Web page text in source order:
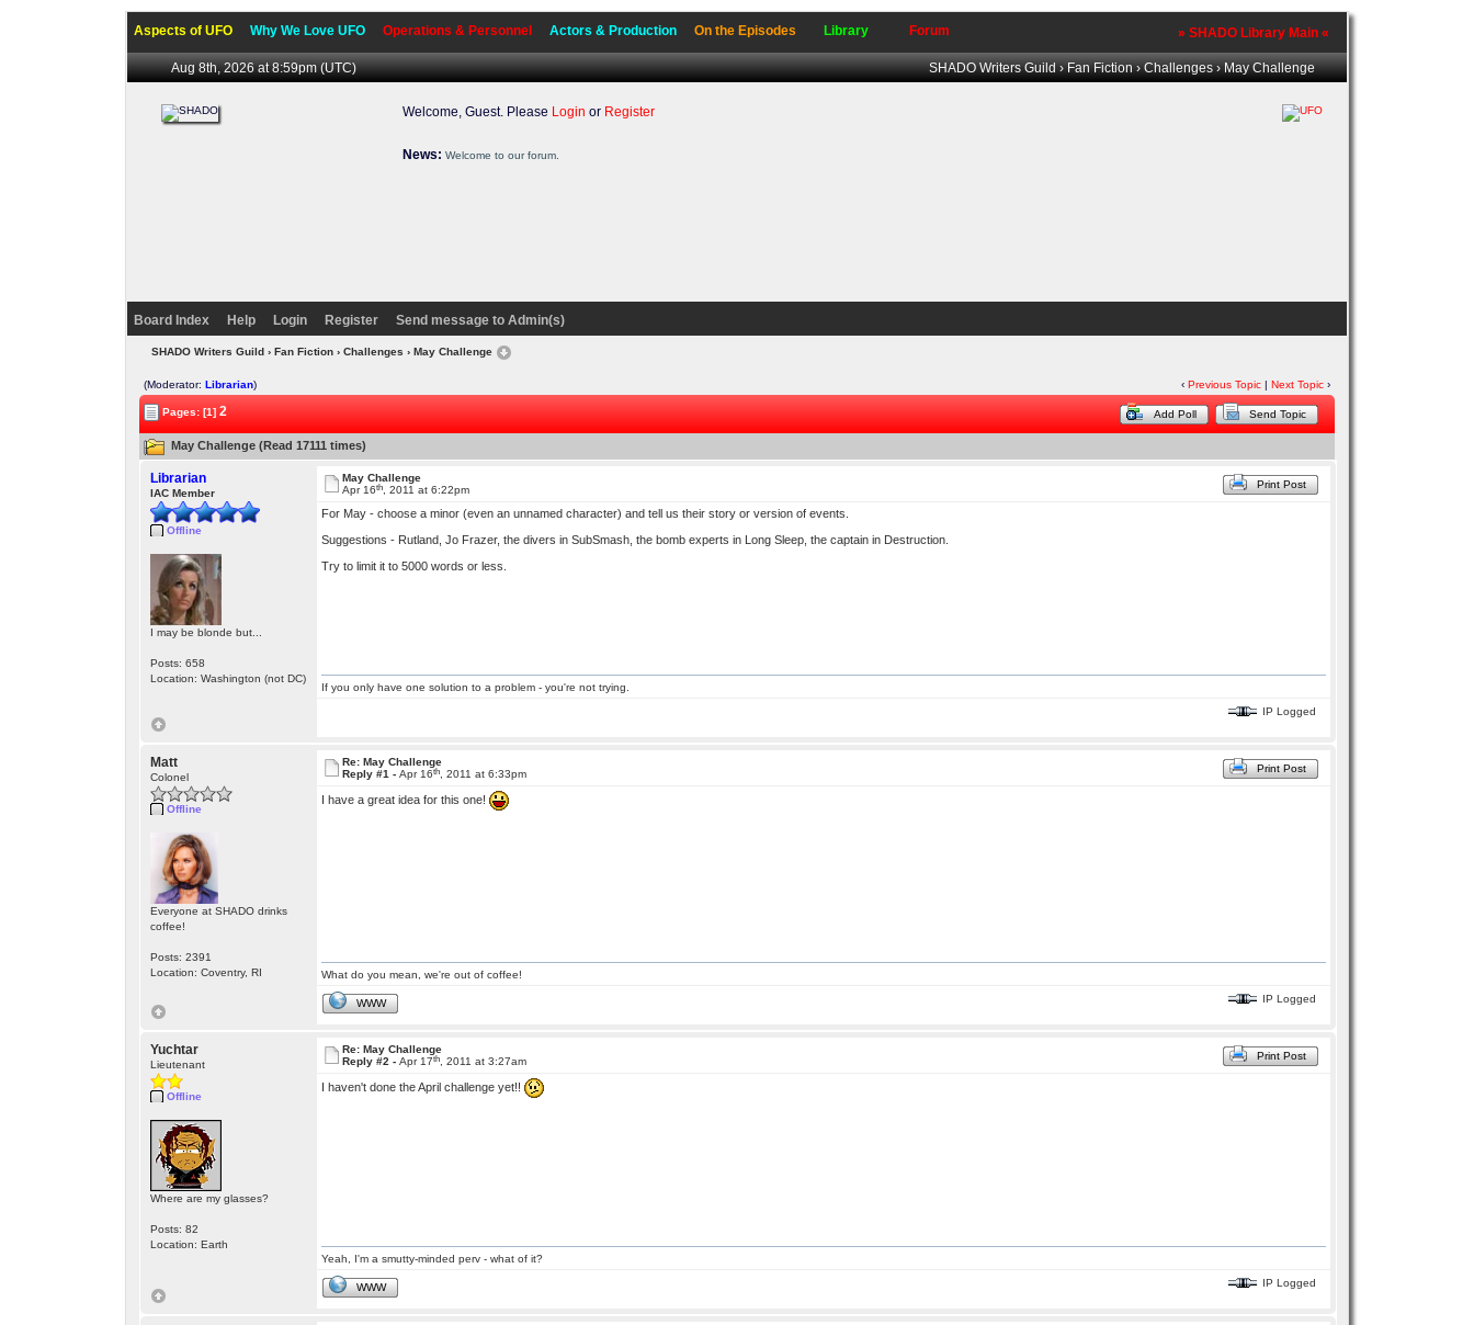
Aspects of UFO Why We Love UFO Operations & Personnel Actors & Production On the Episodes Library Forum » SHADO Library Main «
Aug 8th, 2026 at 8:59pm(UTC) SHADO Writers Guild›Fan Fiction›Challenges› May Challenge
Welcome, Guest. Please Login or Register
News: Welcome to our forum.
Board Index Help Login Register Send message to Admin(s)
SHADO Writers Guild› Fan Fiction› Challenges › May Challenge
(Moderator: Librarian) ‹Previous Topic |Next Topic ›
Pages: [1] 2 Add Poll Send Topic
May Challenge (Read 17111 times)
Librarian
IAC Member
Offline
I may be blonde but...
Posts: 658
Location: Washington (not DC)
May Challenge
Apr 16th, 2011 at 6:22pm Print Post
For May - choose a minor (even an unnamed character) and tell us their story or version of events.
Suggestions - Rutland, Jo Frazer, the divers in SubSmash, the bomb experts in Long Sleep, the captain in Destruction.
Try to limit it to 5000 words or less.
If you only have one solution to a problem - you're not trying.
IP Logged
Matt
Colonel
Offline
Everyone at SHADO drinks
coffee!
Posts: 2391
Location: Coventry, RI
Re: May Challenge
Reply #1 - Apr 16th, 2011 at 6:33pm Print Post
I have a great idea for this one!
What do you mean, we're out of coffee!
WWW IP Logged
Yuchtar
Lieutenant
Offline
Where are my glasses?
Posts: 82
Location: Earth
Re: May Challenge
Reply #2 - Apr 17th, 2011 at 3:27am Print Post
I haven't done the April challenge yet!!
Yeah, I'm a smutty-minded perv - what of it?
WWW IP Logged